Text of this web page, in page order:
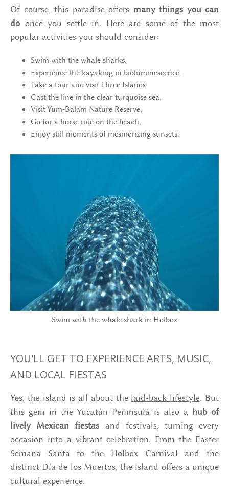
Of course, this paradise offers many things you can
do once you settle in. Here are some of the most
popular activities you should consider:
Swim with the whale sharks,
Experience the kayaking in bioluminescence,
Take a tour and visit Three Islands,
Cast the line in the clear turquoise sea,
Visit Yum-Balam Nature Reserve,
Go for a horse ride on the beach,
Enjoy still moments of mesmerizing sunsets.
Swim with the whale shark in Holbox
YOU'LL GET TO EXPERIENCE ARTS, MUSIC,
AND LOCAL FIESTAS
Yes, the island is all about the laid-back lifestyle. But
this gem in the Yucatán Peninsula is also a hub of
lively Mexican fiestas and festivals, turning every
occasion into a vibrant celebration. From the Easter
Semana Santa to the Holbox Carnival and the
distinct Día de los Muertos, the island offers a unique
cultural experience.